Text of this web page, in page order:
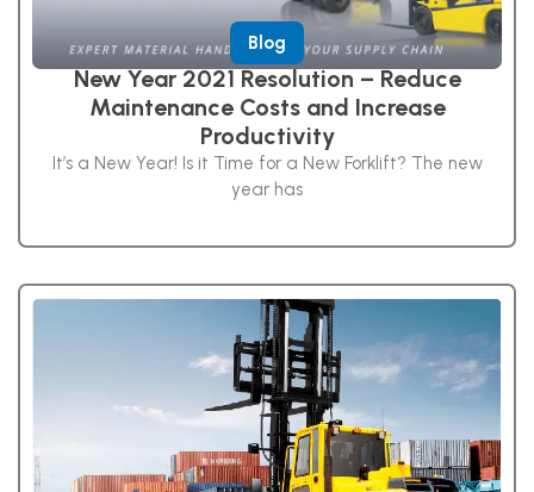
Blog
New Year 2021 Resolution – Reduce
Maintenance Costs and Increase
Productivity
It’s a New Year! Is it Time for a New Forklift? The new
year has